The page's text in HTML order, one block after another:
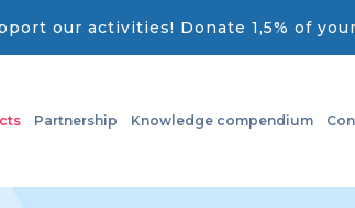
our activities! Donate 1,5% of
Partnership Knowledge compendium